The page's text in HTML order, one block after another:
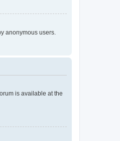
anonymous users.
is available at the